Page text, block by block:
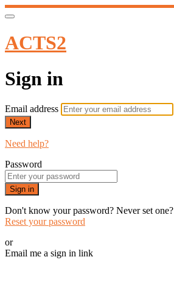
ACTS2
Sign in
Email address
Next
Need help?
Password
Sign in
Don't know your password? Never set one?
Reset your password
or
Email me a sign in link